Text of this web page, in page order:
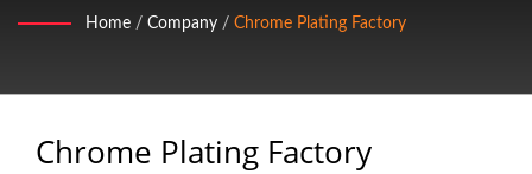
Handle Covers, Tailgate Handle Covers, Mirror Covers and
Home / Company / Chrome Plating Factory
Chrome Plating Factory